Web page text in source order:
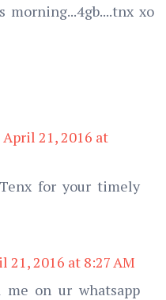
morning...4gb....tnx xo
April 21, 2016 at
for your timely
21, 2016 at 8:27 AM
on ur whatsapp